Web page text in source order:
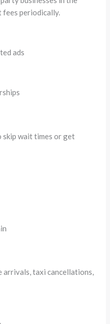
fees periodically.
ads
skip wait times or get
arrivals, taxi cancellations,